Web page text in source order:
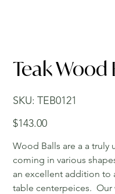
Teak Wood
SKU: SKU
TEB0121
TEB0121
Price
$143.00
Wood Balls are a a
coming in various
an excellent addition to
table centerpeices. Our